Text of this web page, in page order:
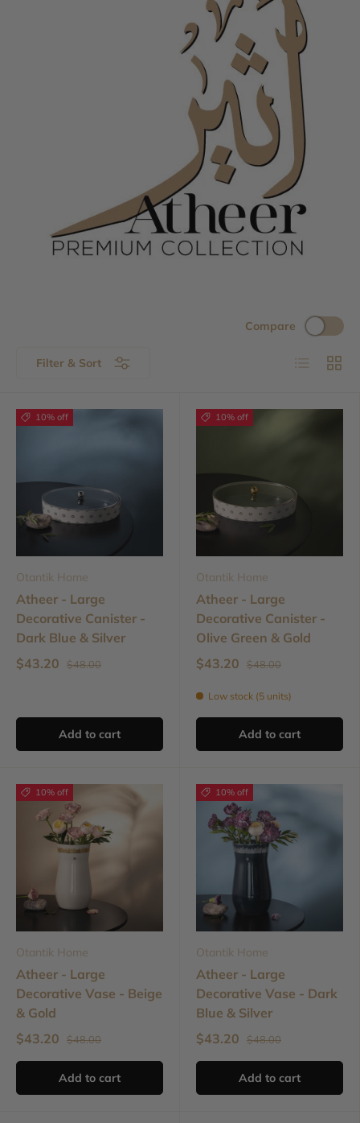
Filter & Sort
Compare
List Grid
10% off
Otantik Home
Atheer - Large
Decorative Canister -
Dark Blue & Silver
$43.20
$48.00
Add to cart
10% off
Otantik Home
Atheer - Large
Decorative Canister -
Olive Green & Gold
$43.20
$48.00
Low stock (5 units)
Add to cart
10% off
Otantik Home
Atheer - Large
Decorative Vase - Beige
& Gold
$43.20
$48.00
Add to cart
10% off
Otantik Home
Atheer - Large
Decorative Vase - Dark
Blue & Silver
$43.20
$48.00
Add to cart